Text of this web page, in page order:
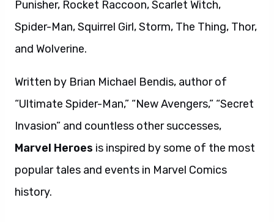
Punisher, Rocket Raccoon, Scarlet Witch,
Spider-Man, Squirrel Girl, Storm, The Thing, Thor,
and Wolverine.
Written by Brian Michael Bendis, author of
“Ultimate Spider-Man,” “New Avengers,” “Secret
Invasion” and countless other successes,
Marvel Heroes is inspired by some of the most
popular tales and events in Marvel Comics
history.